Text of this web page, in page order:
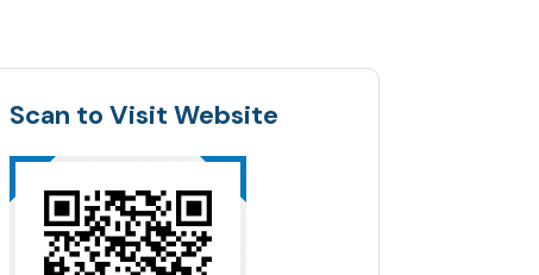
Scan to Visit Website